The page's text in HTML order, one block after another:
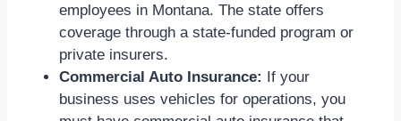
employees in Montana. The state offers
coverage through a state-funded program or
private insurers.
Commercial Auto Insurance: If your
business uses vehicles for operations, you